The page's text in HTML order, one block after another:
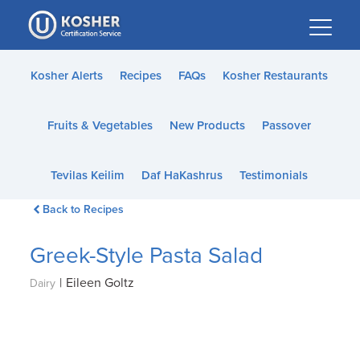
Please
note:
This
website
accessibility
Kosher Alerts Recipes FAQs Kosher Restaurants
Fruits & Vegetables New Products Passover
Tevilas Keilim Daf HaKashrus Testimonials
Back to Recipes
Greek-Style Pasta Salad
Dairy | Eileen Goltz